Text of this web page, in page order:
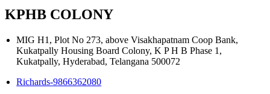
KPHB COLONY
MIG H1, Plot No 273, above Visakhapatnam Coop Bank,
Kukatpally Housing Board Colony, K P H B Phase 1,
Kukatpally, Hyderabad, Telangana 500072
Richards-9866362080